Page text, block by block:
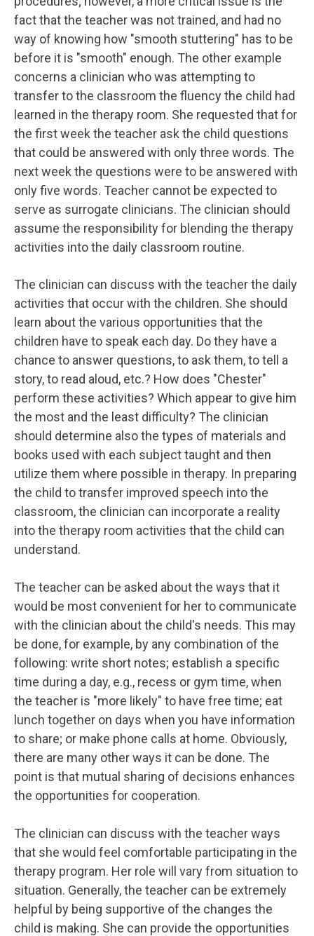
fact that the teacher was not trained, and had no
way of knowing how "smooth stuttering" has to be
before it is "smooth" enough. The other example
concerns a clinician who was attempting to
transfer to the classroom the fluency the child had
learned in the therapy room. She requested that for
the first week the teacher ask the child questions
that could be answered with only three words. The
next week the questions were to be answered with
only five words. Teacher cannot be expected to
serve as surrogate clinicians. The clinician should
assume the responsibility for blending the therapy
activities into the daily classroom routine.
The clinician can discuss with the teacher the daily
activities that occur with the children. She should
learn about the various opportunities that the
children have to speak each day. Do they have a
chance to answer questions, to ask them, to tell a
story, to read aloud, etc.? How does "Chester"
perform these activities? Which appear to give him
the most and the least difficulty? The clinician
should determine also the types of materials and
books used with each subject taught and then
utilize them where possible in therapy. In preparing
the child to transfer improved speech into the
classroom, the clinician can incorporate a reality
into the therapy room activities that the child can
understand.
The teacher can be asked about the ways that it
would be most convenient for her to communicate
with the clinician about the child's needs. This may
be done, for example, by any combination of the
following: write short notes; establish a specific
time during a day, e.g., recess or gym time, when
the teacher is "more likely" to have free time; eat
lunch together on days when you have information
to share; or make phone calls at home. Obviously,
there are many other ways it can be done. The
point is that mutual sharing of decisions enhances
the opportunities for cooperation.
The clinician can discuss with the teacher ways
that she would feel comfortable participating in the
therapy program. Her role will vary from situation to
situation. Generally, the teacher can be extremely
helpful by being supportive of the changes the
child is making. She can provide the opportunities